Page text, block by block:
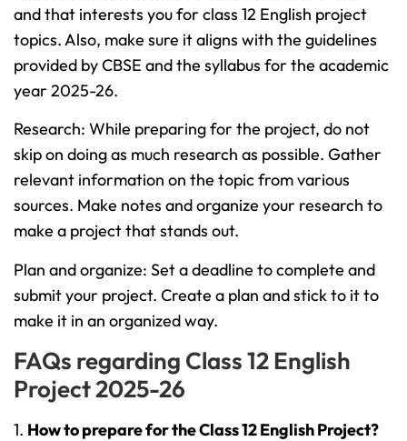
and that interests you for class 12 English project
topics. Also, make sure it aligns with the guidelines
provided by CBSE and the syllabus for the academic
year 2025-26.
Research: While preparing for the project, do not
skip on doing as much research as possible. Gather
relevant information on the topic from various
sources. Make notes and organize your research to
make a project that stands out.
Plan and organize: Set a deadline to complete and
submit your project. Create a plan and stick to it to
make it in an organized way.
FAQs regarding Class 12 English
Project 2025-26
1. How to prepare for the Class 12 English Project?